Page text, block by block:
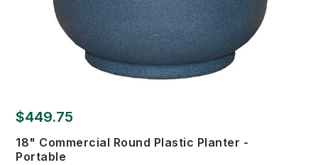
$449.75
18" Commercial Round Plastic Planter -
Portable